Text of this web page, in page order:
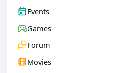
Events
Games
Forum
Movies